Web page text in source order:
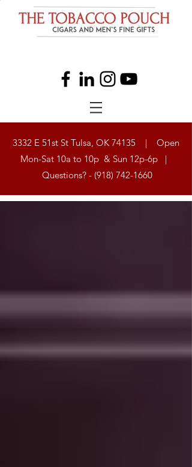
3332 E 51st St Tulsa, OK 74135 | Open
Mon-Sat 10a to 10p & Sun 12p-6p |
Questions? - (918) 742-1660